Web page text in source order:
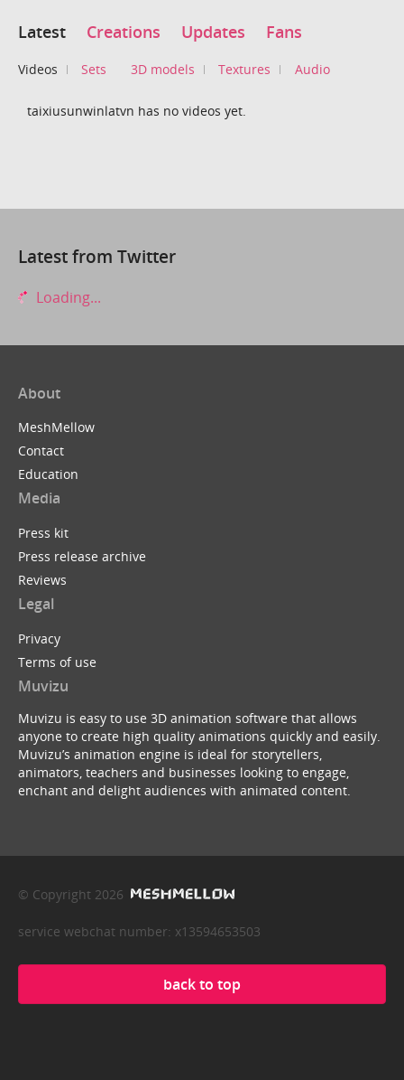
Latest Creations Updates Fans
Videos Sets 3D models Textures Audio
taixiusunwinlatvn has no videos yet.
Latest from Twitter
Loading...
About
MeshMellow
Contact
Education
Media
Press kit
Press release archive
Reviews
Legal
Privacy
Terms of use
Muvizu
Muvizu is easy to use 3D animation software that allows
anyone to create high quality animations quickly and easily.
Muvizu’s animation engine is ideal for storytellers,
animators, teachers and businesses looking to engage,
enchant and delight audiences with animated content.
© Copyright 2026
service webchat number: x13594653503
back to top